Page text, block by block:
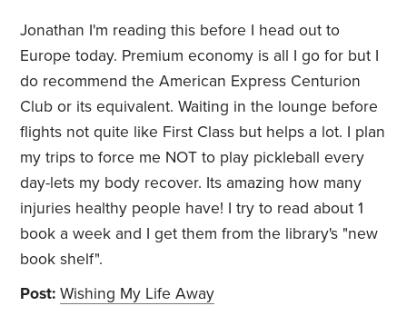
Jonathan I'm reading this before I head out to
Europe today. Premium economy is all I go for but I
do recommend the American Express Centurion
Club or its equivalent. Waiting in the lounge before
flights not quite like First Class but helps a lot. I plan
my trips to force me NOT to play pickleball every
day-lets my body recover. Its amazing how many
injuries healthy people have! I try to read about 1
book a week and I get them from the library's "new
book shelf".
Post: Wishing My Life Away